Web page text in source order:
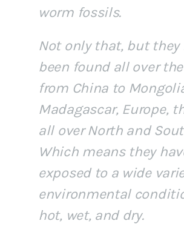
worm fossils.
Not only that, but they
been found all over
from China to
Madagascar, Europe,
all over North and
Which means they
exposed to a wide
environmental
hot, wet, and dry.